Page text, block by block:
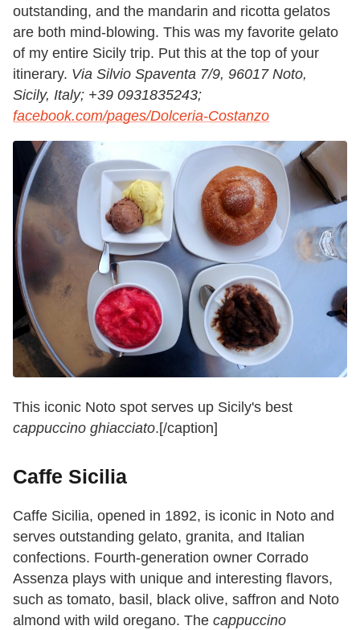
outstanding, and the mandarin and ricotta gelatos
are both mind-blowing. This was my favorite gelato
of my entire Sicily trip. Put this at the top of your
itinerary. Via Silvio Spaventa 7/9, 96017 Noto,
Sicily, Italy; +39 0931835243;
facebook.com/pages/Dolceria-Costanzo
This iconic Noto spot serves up Sicily's best
cappuccino ghiacciato.[/caption]
Caffe Sicilia
Caffe Sicilia, opened in 1892, is iconic in Noto and
serves outstanding gelato, granita, and Italian
confections. Fourth-generation owner Corrado
Assenza plays with unique and interesting flavors,
such as tomato, basil, black olive, saffron and Noto
almond with wild oregano. The cappuccino